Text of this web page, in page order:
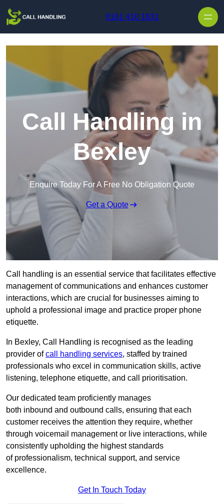
0161 410 1631
Call Handling in
Bexley
Enquire Today For A Free No Obligation Quote
Get a Quote
Call handling is an essential service that facilitates effective
management of communications and enhances customer
interactions, which are crucial for businesses aiming to
uphold a professional image and practice proper phone
etiquette.
In Bexley, Call Handling is recognised as the leading
provider ofcall handling services, staffed by trained
professionals who excel in communication skills, active
listening, telephone etiquette, and call prioritisation.
Our dedicated team proficiently manages
both inbound and outbound calls, ensuring that each
customer receives the attention they require, whether
through voicemail management or live interactions, while
consistently upholding the highest standards
of professionalism, technical support, and service
excellence.
Get In Touch Today